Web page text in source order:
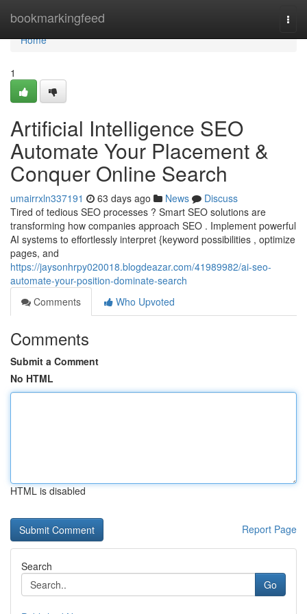
bookmarkingfeed
Home
Home
1
Artificial Intelligence SEO
Automate Your Placement &
Conquer Online Search
umairrxln337191 63 days ago News
Discuss
Tired of tedious SEO processes ? Smart SEO solutions are
transforming how companies approach SEO . Implement powerful
AI systems to effortlessly interpret {keyword possibilities , optimize
pages, and
https://jaysonhrpy020018.blogdeazar.com/41989982/ai-seo-
automate-your-position-dominate-search
Comments
Who Upvoted
Comments
Submit a Comment
No HTML
HTML is disabled
Report Page
Search
Go